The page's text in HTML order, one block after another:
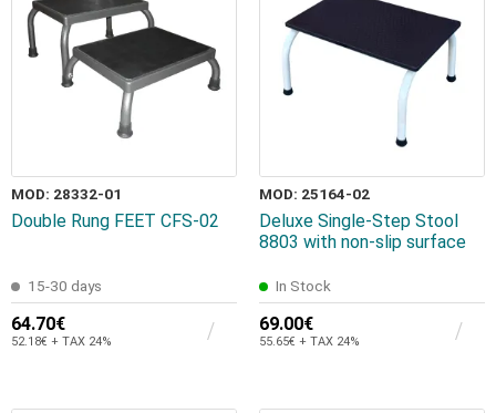
MOD: 28332-01
Double Rung FEET CFS-02
15-30 days
64.70€
52.18€ + TAX 24%
MOD: 25164-02
Deluxe Single-Step Stool
8803 with non-slip surface
In Stock
69.00€
55.65€ + TAX 24%